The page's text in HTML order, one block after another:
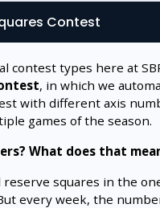
Contest
contest types here at
, in which we
with different axis
games of the season.
What does that
squares in the
every week, the